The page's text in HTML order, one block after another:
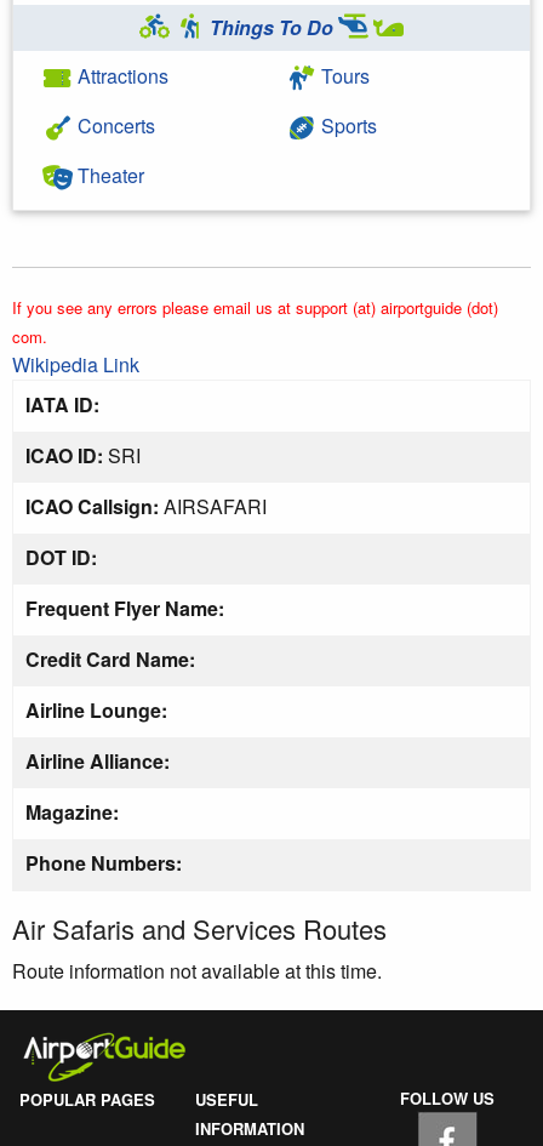
Things To Do
Attractions
Concerts
Theater
Tours
Sports
If you see any errors please email us at support (at) airportguide (dot)
com.
Wikipedia Link
IATA ID:
ICAO ID: SRI
ICAO Callsign: AIRSAFARI
DOT ID:
Frequent Flyer Name:
Credit Card Name:
Airline Lounge:
Airline Alliance:
Magazine:
Phone Numbers:
Air Safaris and Services Routes
Route information not available at this time.
POPULAR PAGES
USEFUL
INFORMATION
FOLLOW US